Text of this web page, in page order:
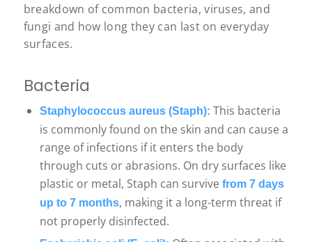
breakdown of common bacteria, viruses, and
fungi and how long they can last on everyday
surfaces.
Bacteria
Staphylococcus aureus (Staph): This bacteria
is commonly found on the skin and can cause a
range of infections if it enters the body
through cuts or abrasions. On dry surfaces like
plastic or metal, Staph can survive from 7 days
up to 7 months, making it a long-term threat if
not properly disinfected.